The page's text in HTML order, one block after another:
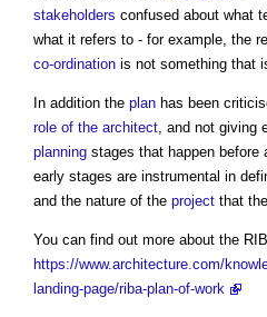
stakeholders confused about what
what it refers to - for example, the
co-ordination is not something that
In addition the plan has been
role of the architect, and not giving
planning stages that happen before
early stages are instrumental in
and the nature of the project that the
You can find out more about the
https://www.architecture.com/
landing-page/riba-plan-of-work